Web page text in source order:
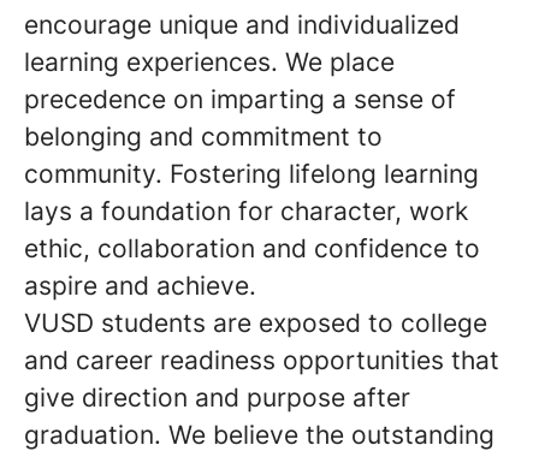
encourage unique and individualized
learning experiences. We place
precedence on imparting a sense of
belonging and commitment to
community. Fostering lifelong learning
lays a foundation for character, work
ethic, collaboration and confidence to
aspire and achieve.
VUSD students are exposed to college
and career readiness opportunities that
give direction and purpose after
graduation. We believe the outstanding